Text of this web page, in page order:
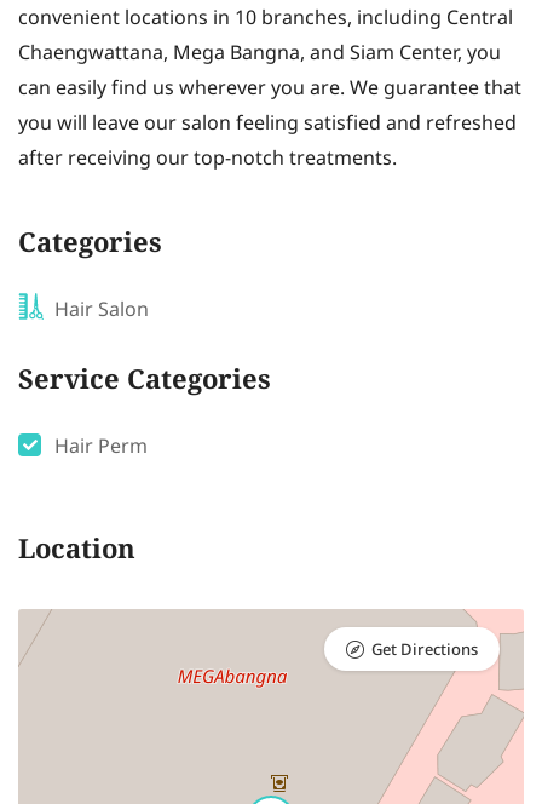
convenient locations in 10 branches, including Central
Chaengwattana, Mega Bangna, and Siam Center, you
can easily find us wherever you are. We guarantee that
you will leave our salon feeling satisfied and refreshed
after receiving our top-notch treatments.
Categories
Hair Salon
Service Categories
Hair Perm
Location
Get Directions